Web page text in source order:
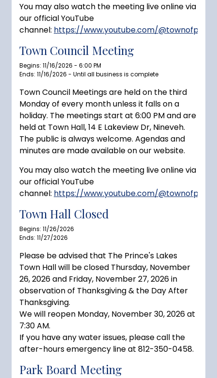
You may also watch the meeting live online via
our official YouTube
channel: https://www.youtube.com/
Town Council Meeting
Begins: 11/16/2026 - 6:00 PM
Ends: 11/16/2026 - Until all business is complete
Town Council Meetings are held on the third
Monday of every month unless it falls on a
holiday. The meetings start at 6:00 PM and are
held at Town Hall, 14 E Lakeview Dr, Nineveh.
The public is always welcome. Agendas and
minutes are made available on our website.
You may also watch the meeting live online via
our official YouTube
channel: https://www.youtube.com/
Town Hall Closed
Begins: 11/26/2026
Ends: 11/27/2026
Please be advised that The Prince's Lakes
Town Hall will be closed Thursday, November
26, 2026 and Friday, November 27, 2026 in
observation of Thanksgiving & the Day After
Thanksgiving.
We will reopen Monday, November 30, 2026 at
7:30 AM.
If you have any water issues, please call the
after-hours emergency line at 812-350-0458.
Park Board Meeting